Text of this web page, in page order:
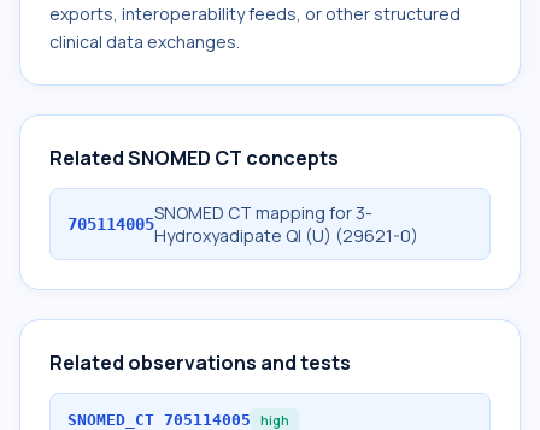
exports, interoperability feeds, or other structured
clinical data exchanges.
Related SNOMED CT concepts
705114005SNOMED CT mapping for 3-
Hydroxyadipate Ql (U) (29621-0)
Related observations and tests
SNOMED_CT 705114005 high